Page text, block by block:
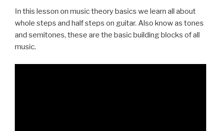
In this lesson on music theory basics we learn all about
whole steps and half steps on guitar. Also know as tones
and semitones, these are the basic building blocks of all
music.